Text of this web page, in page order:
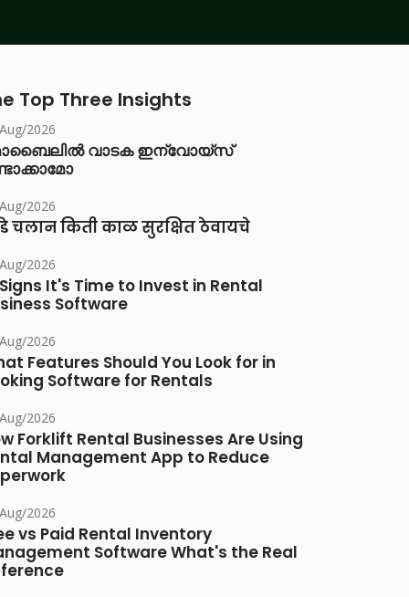
Top Three Insights
2026
വാടക ഇന്വോയ്സ്
2026
चलान किती काळ सुरक्षित ठेवायचे
2026
Signs It's Time to Invest in Rental
Software
2026
Features Should You Look for in
Software for Rentals
2026
Forklift Rental Businesses Are Using
Management App to Reduce
2026
vs Paid Rental Inventory
Software What's the Real